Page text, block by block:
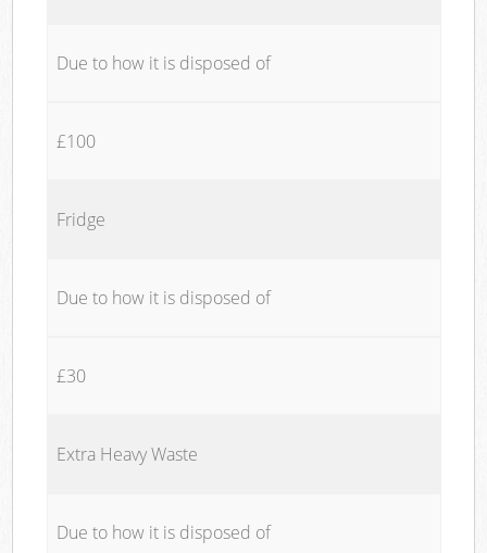
Due to how it is disposed of
£100
Fridge
Due to how it is disposed of
£30
Extra Heavy Waste
Due to how it is disposed of